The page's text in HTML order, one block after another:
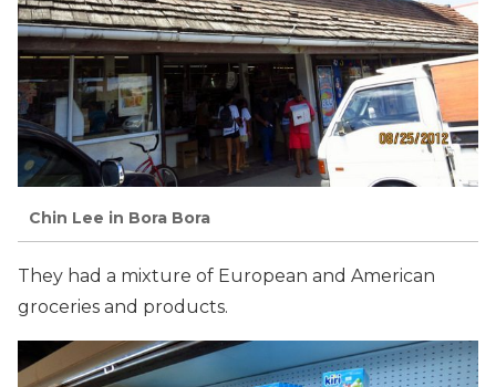
Chin Lee in Bora Bora
They had a mixture of European and American
groceries and products.